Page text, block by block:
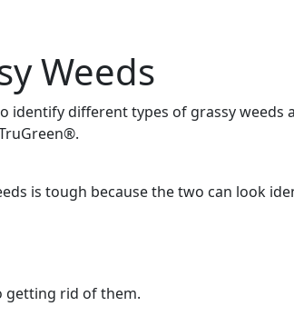
Weeds
identify different types of grassy weeds
is tough because the two can look
getting rid of them.